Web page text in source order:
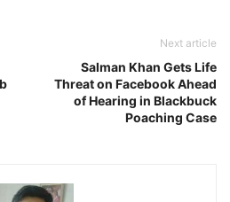
Next article
Salman Khan Gets Life
Threat on Facebook Ahead
of Hearing in Blackbuck
Poaching Case